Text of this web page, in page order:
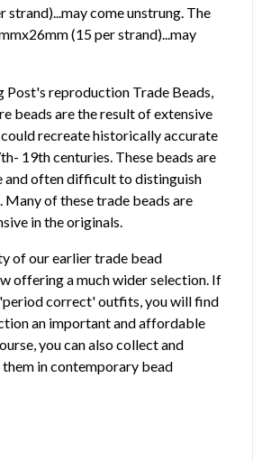
strand)...may come unstrung. The
(15 per strand)...may
Post's reproduction Trade Beads,
beads are the result of extensive
recreate historically accurate
19th centuries. These beads are
and often difficult to distinguish
of these trade beads are
in the originals.
of our earlier trade bead
offering a much wider selection. If
correct' outfits, you will find
an important and affordable
you can also collect and
them in contemporary bead